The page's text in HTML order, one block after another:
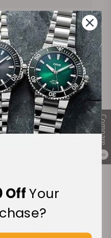
Compare
0
Manufacturer's
Warranty
OffYour